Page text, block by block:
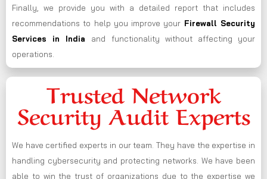
Finally, we provide you with a detailed report that includes
recommendations to help you improve your Firewall Security
Services in India and functionality without affecting your
operations.
Trusted Network
Security Audit Experts
We have certified experts in our team. They have the expertise in
handling cybersecurity and protecting networks. We have been
able to win the trust of organizations due to the expertise we